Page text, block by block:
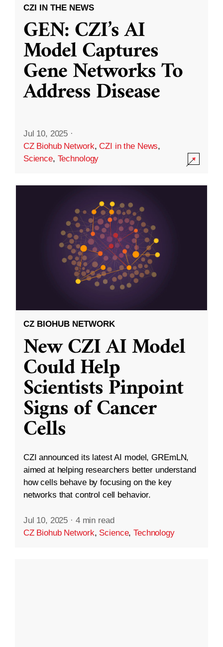
CZI IN THE NEWS
GEN: CZI’s AI
Model Captures
Gene Networks To
Address Disease
Jul 10, 2025 ·
CZ Biohub Network,CZI in the News,
Science, Technology
CZ BIOHUB NETWORK
New CZI AI Model
Could Help
Scientists Pinpoint
Signs of Cancer
Cells
CZI announced its latest AI model, GREmLN,
aimed at helping researchers better understand
how cells behave by focusing on the key
networks that control cell behavior.
Jul 10, 2025 · 4 min read
CZ Biohub Network, Science,Technology